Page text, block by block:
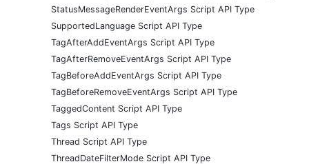
StatusMessageRenderEventArgs Script API Type
SupportedLanguage Script API Type
TagAfterAddEventArgs Script API Type
TagAfterRemoveEventArgs Script API Type
TagBeforeAddEventArgs Script API Type
TagBeforeRemoveEventArgs Script API Type
TaggedContent Script API Type
Tags Script API Type
Thread Script API Type
ThreadDateFilterMode Script API Type